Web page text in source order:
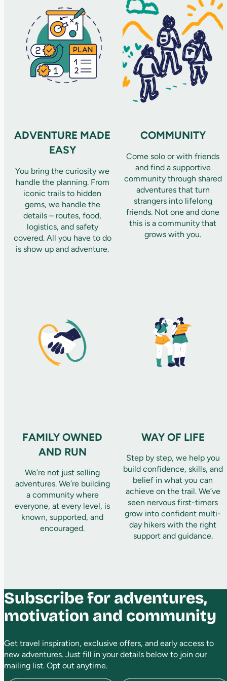
ADVENTURE MADE
EASY
You bring the curiosity we
handle the planning. From
iconic trails to hidden
gems, we handle the
details – routes, food,
logistics, and safety
covered. All you have to do
is show up and adventure.
COMMUNITY
Come solo or with friends
and find a supportive
community through shared
adventures that turn
strangers into lifelong
friends. Not one and done
this is a community that
grows with you.
FAMILY OWNED
AND RUN
We’re not just selling
adventures. We’re building
a community where
everyone, at every level, is
known, supported, and
encouraged.
WAY OF LIFE
Step by step, we help you
build confidence, skills, and
belief in what you can
achieve on the trail. We’ve
seen nervous first-timers
grow into confident multi-
day hikers with the right
support and guidance.
Subscribe for adventures,
motivation and community
Get travel inspiration, exclusive offers, and early access to
new adventures. Just fill in your details below to join our
mailing list. Opt out anytime.